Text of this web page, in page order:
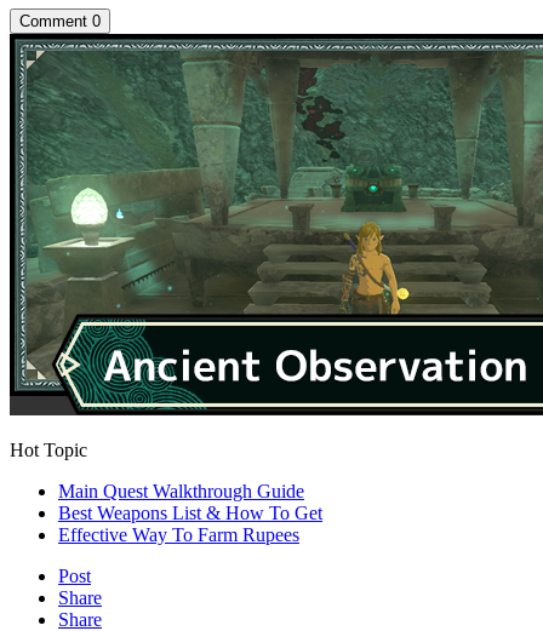
Comment 0
Hot Topic
Main Quest Walkthrough Guide
Best Weapons List & How To Get
Effective Way To Farm Rupees
Post
Share
Share